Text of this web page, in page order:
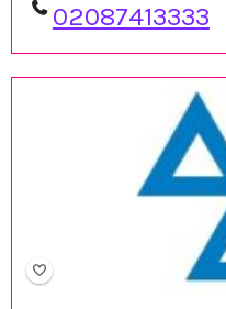
02087413333